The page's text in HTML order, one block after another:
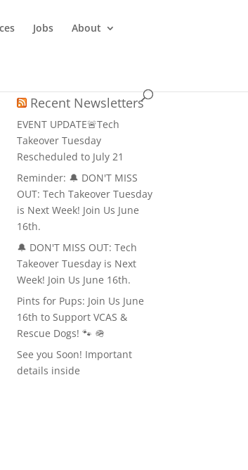
Jobs About
Recent Newsletters
EVENT UPDATE🚨Tech
Takeover Tuesday
Rescheduled to July 21
Reminder: 🔔 DON'T MISS
OUT: Tech Takeover Tuesday
is Next Week! Join Us June
16th.
🔔 DON'T MISS OUT: Tech
Takeover Tuesday is Next
Week! Join Us June 16th.
Pints for Pups: Join Us June
16th to Support VCAS &
Rescue Dogs! 🐾 🪖
See you Soon! Important
details inside